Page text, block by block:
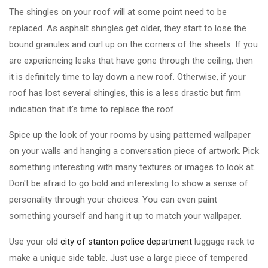
The shingles on your roof will at some point need to be
replaced. As asphalt shingles get older, they start to lose the
bound granules and curl up on the corners of the sheets. If you
are experiencing leaks that have gone through the ceiling, then
it is definitely time to lay down a new roof. Otherwise, if your
roof has lost several shingles, this is a less drastic but firm
indication that it's time to replace the roof.
Spice up the look of your rooms by using patterned wallpaper
on your walls and hanging a conversation piece of artwork. Pick
something interesting with many textures or images to look at.
Don't be afraid to go bold and interesting to show a sense of
personality through your choices. You can even paint
something yourself and hang it up to match your wallpaper.
Use your old city of stanton police department luggage rack to
make a unique side table. Just use a large piece of tempered